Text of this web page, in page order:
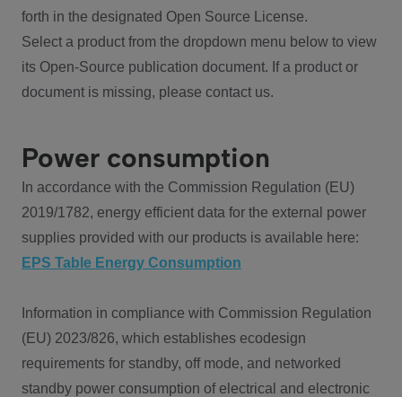
forth in the designated Open Source License.
Select a product from the dropdown menu below to view
its Open-Source publication document. If a product or
document is missing, please contact us.
Power consumption
In accordance with the Commission Regulation (EU)
2019/1782, energy efficient data for the external power
supplies provided with our products is available here:
EPS Table Energy Consumption
Information in compliance with Commission Regulation
(EU) 2023/826, which establishes ecodesign
requirements for standby, off mode, and networked
standby power consumption of electrical and electronic